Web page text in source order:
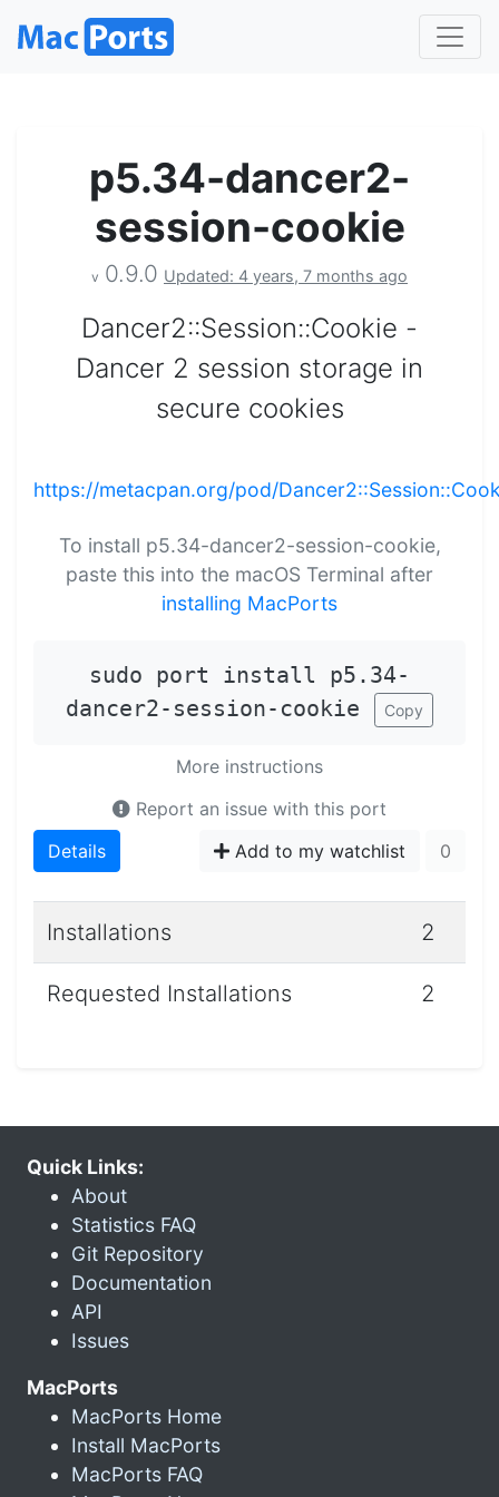
p5.34-dancer2-
session-cookie
v 0.9.0 Updated: 4 years, 7 months ago
Dancer2::Session::Cookie -
Dancer 2 session storage in
secure cookies
https://metacpan.org/pod/
To install p5.34-dancer2-session-cookie,
paste this into the macOS Terminal after
installing MacPorts
sudo port install p5.34-
dancer2-session-cookie
Copy
More instructions
Report an issue with this port
Details
Add to my watchlist 0
Installations 2
Requested Installations 2
Quick Links:
About
Statistics FAQ
Git Repository
Documentation
API
Issues
MacPorts
MacPorts Home
Install MacPorts
MacPorts FAQ